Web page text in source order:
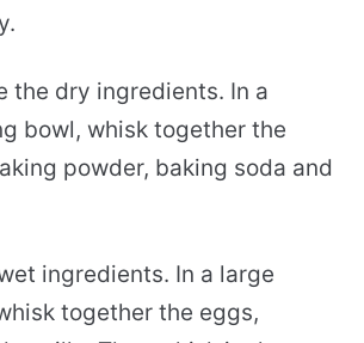
the dry ingredients. In a
bowl, whisk together the
powder, baking soda and
ingredients. In a large
together the eggs,